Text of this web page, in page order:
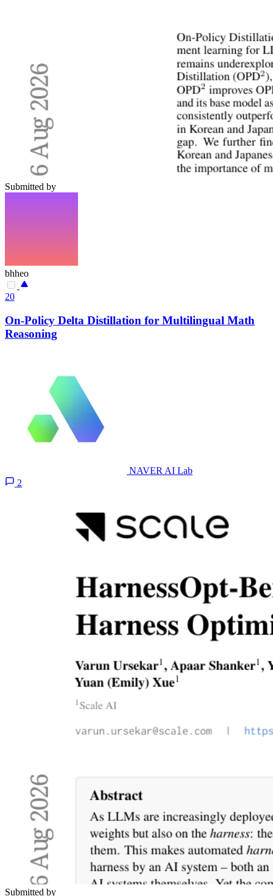
Submitted by
bhheo
20
On-Policy Delta Distillation for Multilingual Math
Reasoning
NAVER AI Lab
2
Submitted by